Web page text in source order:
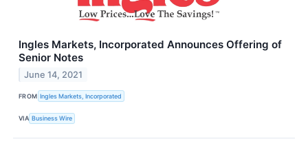
Ingles Markets, Incorporated Announces Offering of
Senior Notes
June 14, 2021
FROM Ingles Markets, Incorporated
VIA Business Wire